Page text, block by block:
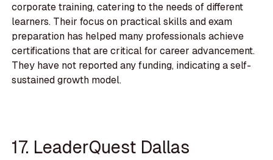
corporate training, catering to the needs of different
learners. Their focus on practical skills and exam
preparation has helped many professionals achieve
certifications that are critical for career advancement.
They have not reported any funding, indicating a self-
sustained growth model.
17. LeaderQuest Dallas